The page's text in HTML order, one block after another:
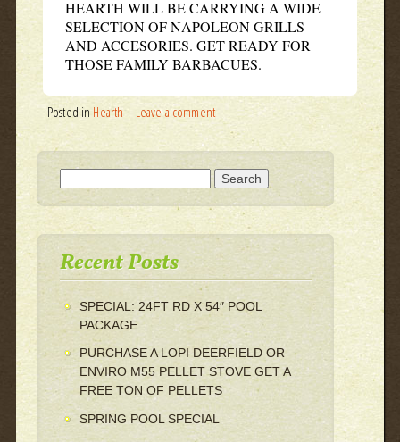
HEARTH WILL BE CARRYING A WIDE
SELECTION OF NAPOLEON GRILLS
AND ACCESORIES. GET READY FOR
THOSE FAMILY BARBACUES.
Posted in Hearth | Leave a comment |
Recent Posts
SPECIAL: 24FT RD X 54″ POOL
PACKAGE
PURCHASE A LOPI DEERFIELD OR
ENVIRO M55 PELLET STOVE GET A
FREE TON OF PELLETS
SPRING POOL SPECIAL